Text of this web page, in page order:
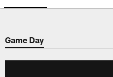
Game Day